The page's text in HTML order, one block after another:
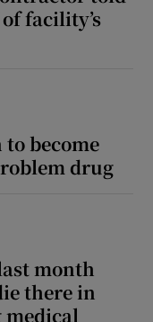
facility’s
become
drug
month
there in
medical